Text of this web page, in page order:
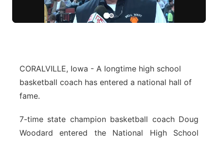
Team Alerts
About
Flood Communications
Northeast
Platte Valley
River Country
Sandhills
CORALVILLE, Iowa - A longtime high school
basketball coach has entered a national hall of
fame.
7-time state champion basketball coach Doug
Woodard entered the National High School